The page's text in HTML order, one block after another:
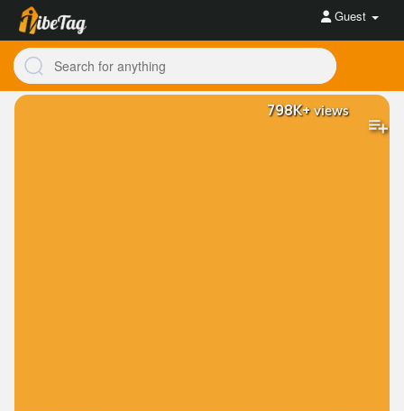
Guest
798K+views